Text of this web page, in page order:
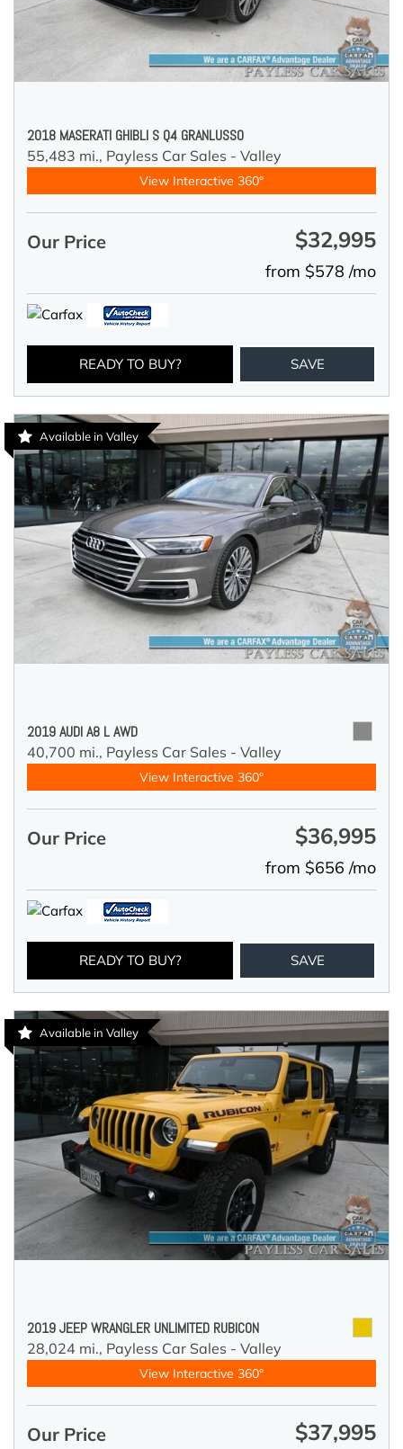
2018 MASERATI GHIBLI S Q4 GRANLUSSO
55,483 mi., Payless Car Sales - Valley
View Interactive 360°
Our Price $32,995
from $578 /mo
READY TO BUY? SAVE
Available in Valley
2019 AUDI A8 L AWD
40,700 mi., Payless Car Sales - Valley
View Interactive 360°
Our Price $36,995
from $656 /mo
READY TO BUY? SAVE
Available in Valley
2019 JEEP WRANGLER UNLIMITED RUBICON
28,024 mi., Payless Car Sales - Valley
View Interactive 360°
Our Price $37,995